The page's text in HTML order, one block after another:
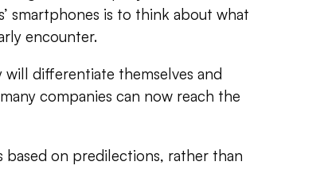
smartphones is to think about what
encounter.
differentiate themselves and
companies can now reach the
on predilections, rather than